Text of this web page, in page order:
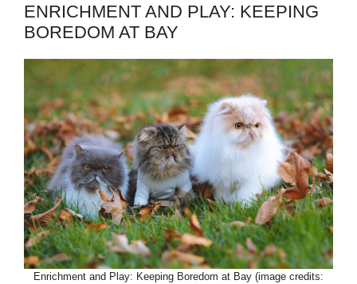
ENRICHMENT AND PLAY: KEEPING
BOREDOM AT BAY
Enrichment and Play: Keeping Boredom at Bay (image credits: